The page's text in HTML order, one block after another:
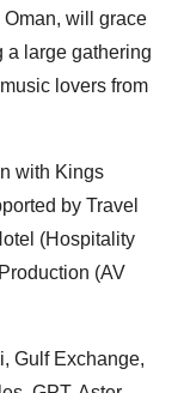
Oman, will grace
a large gathering
lovers from
with Kings
by Travel
(Hospitality
(AV
Gulf Exchange,